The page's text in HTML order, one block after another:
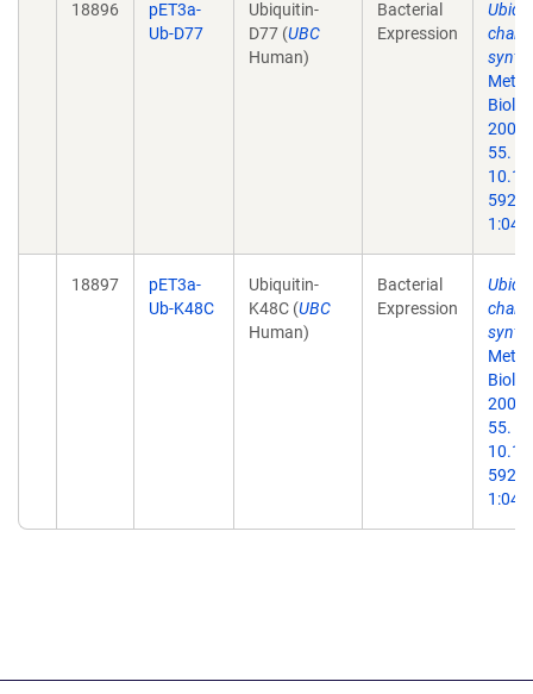
18896
pET3a-
Ub-D77
Ubiquitin-
D77 (UBC
Human)
Bacterial
Expression
chain
Biol.
55.
1:047.
18897
pET3a-
Ub-K48C
Ubiquitin-
K48C (UBC
Human)
Bacterial
Expression
chain
Biol.
55.
1:047.